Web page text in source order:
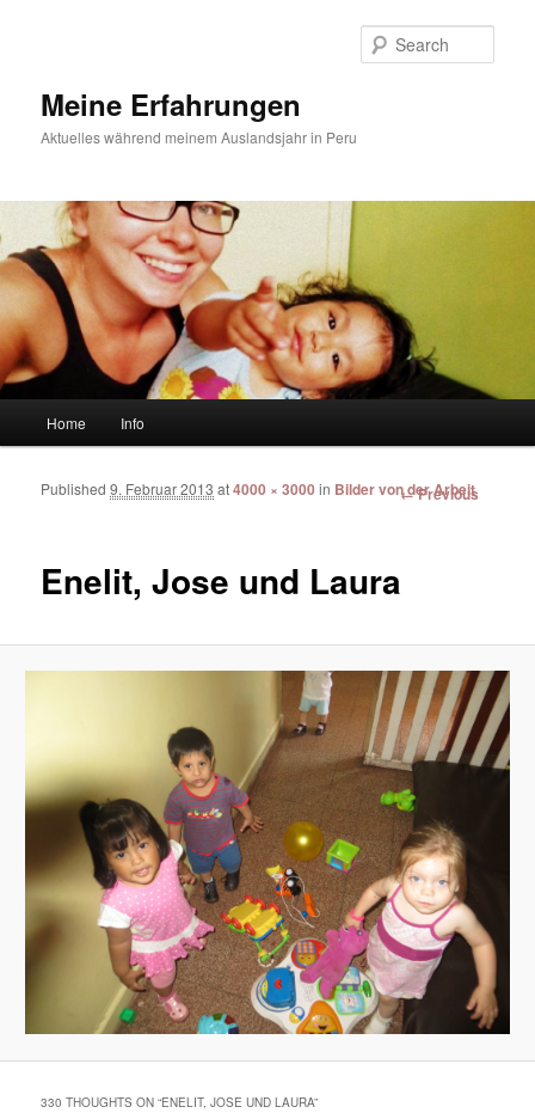
Meine Erfahrungen
Aktuelles während meinem Auslandsjahr in Peru
Skip to primary content
Skip to secondary content
Home Info
Image
← Previous
Enelit, Jose und Laura
Published9. Februar 2013 at4000 × 3000 in Bilder von der Arbeit
330 THOUGHTS ON “ENELIT, JOSE UND LAURA”